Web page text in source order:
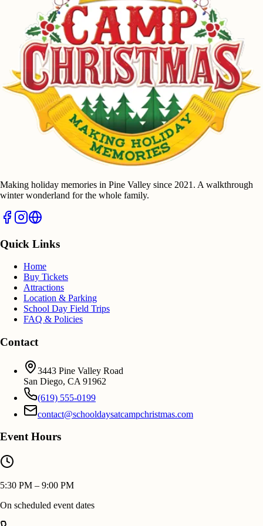
Making holiday memories in Pine Valley since 2021. A walkthrough
winter wonderland for the whole family.
Quick Links
Home
Buy Tickets
Attractions
Location & Parking
School Day Field Trips
FAQ & Policies
Contact
3443 Pine Valley Road
San Diego, CA 91962
(619) 555-0199
contact@schooldaysatcampchristmas.com
Event Hours
5:30 PM – 9:00 PM
On scheduled event dates